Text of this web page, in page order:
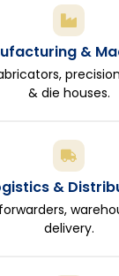
&
& die houses.
&
delivery.